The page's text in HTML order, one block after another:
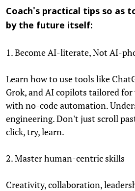
Coach's practical tips so as
by the future itself:
1. Become AI-literate, Not AI-
Learn how to use tools like
Grok, and AI copilots tailored
with no-code automation.
engineering. Don't just scroll
click, try, learn.
2. Master human-centric skills
Creativity, collaboration,